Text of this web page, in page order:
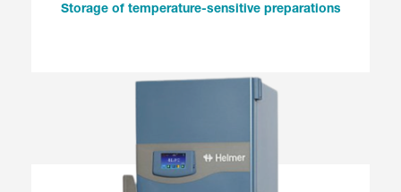
Storage of temperature-sensitive preparations